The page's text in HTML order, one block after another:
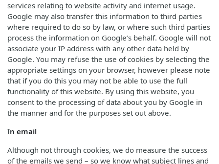
services relating to website activity and internet usage.
Google may also transfer this information to third parties
where required to do so by law, or where such third parties
process the information on Google’s behalf. Google will not
associate your IP address with any other data held by
Google. You may refuse the use of cookies by selecting the
appropriate settings on your browser, however please note
that if you do this you may not be able to use the full
functionality of this website. By using this website, you
consent to the processing of data about you by Google in
the manner and for the purposes set out above.
In email
Although not through cookies, we do measure the success
of the emails we send – so we know what subject lines and